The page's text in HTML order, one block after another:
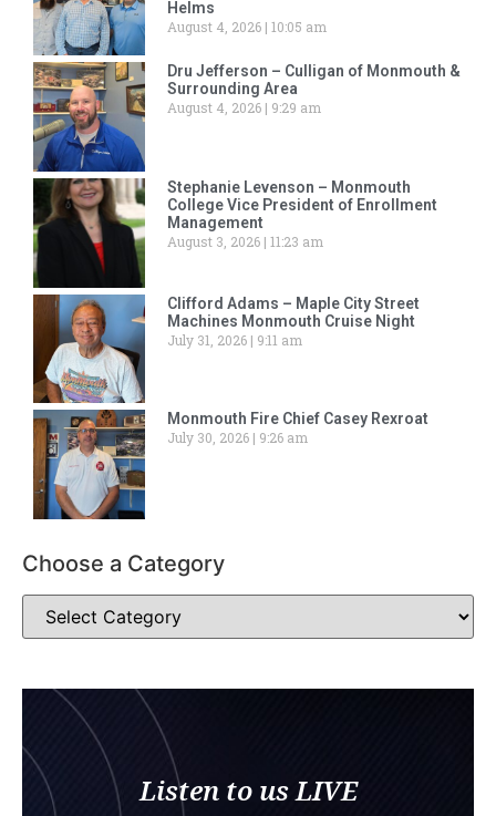
Helms
August 4, 2026 10:05 am
Dru Jefferson – Culligan of Monmouth &
Surrounding Area
August 4, 2026
9:29 am
Stephanie Levenson – Monmouth
College Vice President of Enrollment
Management
August 3, 2026 11:23 am
Clifford Adams – Maple City Street
Machines Monmouth Cruise Night
July 31, 2026
9:11 am
Monmouth Fire Chief Casey Rexroat
July 30, 2026
9:26 am
Choose a Category
Listen to us LIVE